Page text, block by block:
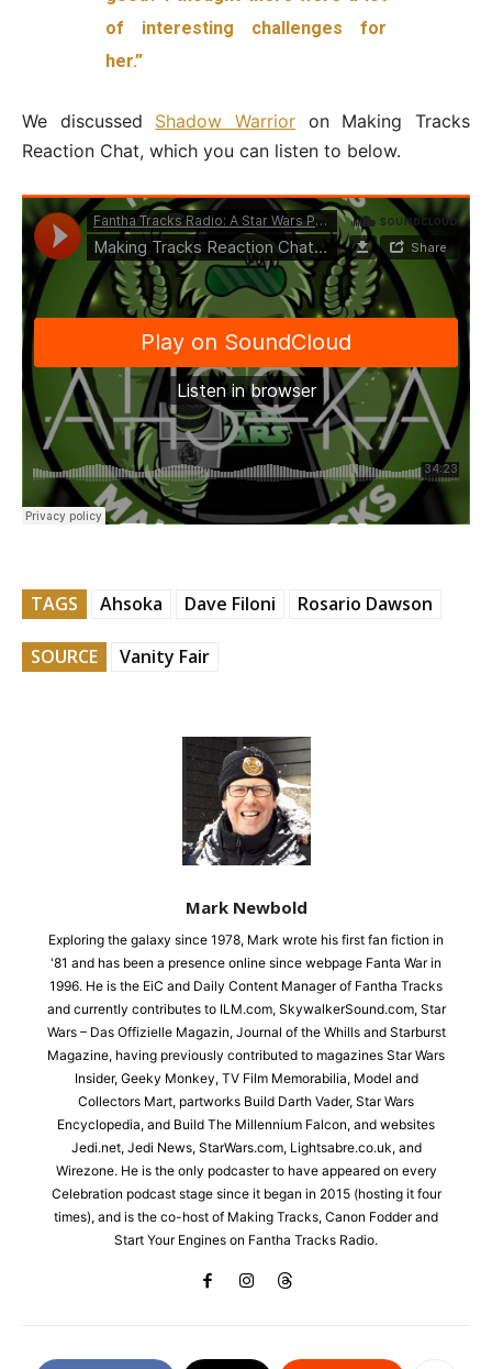
of interesting challenges for
her.”
We discussed Shadow Warrior on Making Tracks
Reaction Chat, which you can listen to below.
TAGS Ahsoka Dave Filoni Rosario Dawson
SOURCE Vanity Fair
Mark Newbold
Exploring the galaxy since 1978, Mark wrote his first fan fiction in
'81 and has been a presence online since webpage Fanta War in
1996. He is the EiC and Daily Content Manager of Fantha Tracks
and currently contributes to ILM.com, SkywalkerSound.com, Star
Wars – Das Offizielle Magazin, Journal of the Whills and Starburst
Magazine, having previously contributed to magazines Star Wars
Insider, Geeky Monkey, TV Film Memorabilia, Model and
Collectors Mart, partworks Build Darth Vader, Star Wars
Encyclopedia, and Build The Millennium Falcon, and websites
Jedi.net, Jedi News, StarWars.com, Lightsabre.co.uk, and
Wirezone. He is the only podcaster to have appeared on every
Celebration podcast stage since it began in 2015 (hosting it four
times), and is the co-host of Making Tracks, Canon Fodder and
Start Your Engines on Fantha Tracks Radio.